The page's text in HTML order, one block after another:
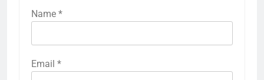
Name *
Email *